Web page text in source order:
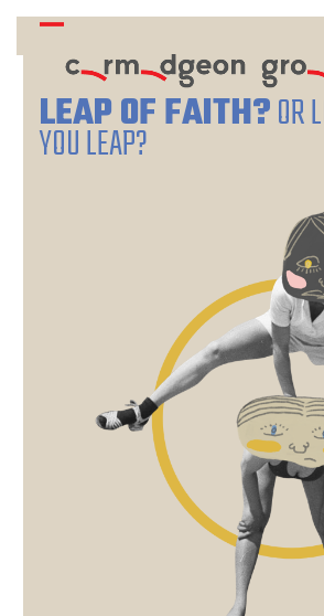
Skip
to
contentmobile
menu
mobile
menu
LEAP OF FAITH?OR
YOU LEAP?